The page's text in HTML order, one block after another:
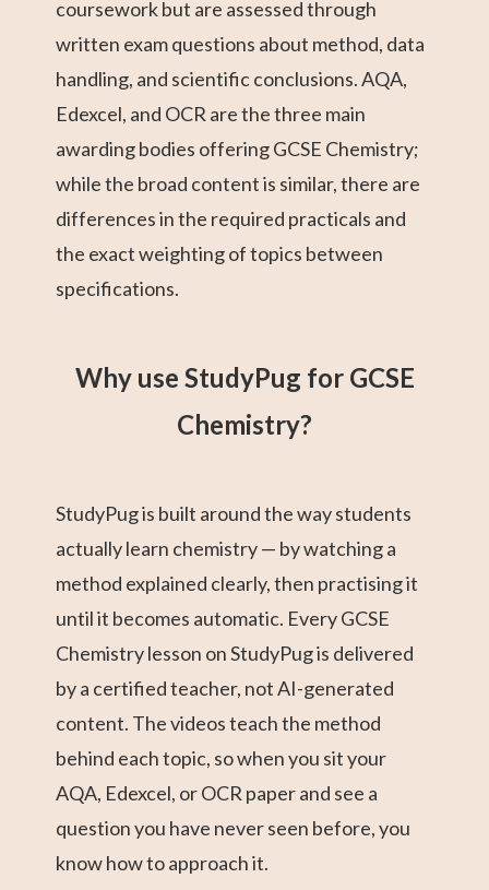
coursework but are assessed through
written exam questions about method, data
handling, and scientific conclusions. AQA,
Edexcel, and OCR are the three main
awarding bodies offering GCSE Chemistry;
while the broad content is similar, there are
differences in the required practicals and
the exact weighting of topics between
specifications.
Why use StudyPug for GCSE
Chemistry?
StudyPug is built around the way students
actually learn chemistry — by watching a
method explained clearly, then practising it
until it becomes automatic. Every GCSE
Chemistry lesson on StudyPug is delivered
by a certified teacher, not AI-generated
content. The videos teach the method
behind each topic, so when you sit your
AQA, Edexcel, or OCR paper and see a
question you have never seen before, you
know how to approach it.